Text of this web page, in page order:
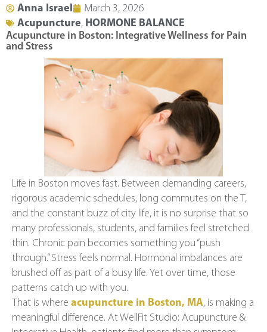
Anna Israel
March 3, 2026
Acupuncture, HORMONE BALANCE
Acupuncture in Boston: Integrative Wellness for Pain
and Stress
Life in Boston moves fast. Between demanding careers,
rigorous academic schedules, long commutes on the T,
and the constant buzz of city life, it is no surprise that so
many professionals, students, and families feel stretched
thin. Chronic pain becomes something you “push
through.” Stress feels normal. Hormonal imbalances are
brushed off as part of a busy life. Yet over time, those
patterns catch up with you.
That is where acupuncture in Boston, MA, is making a
meaningful difference. At WellFit Studio: Acupuncture &